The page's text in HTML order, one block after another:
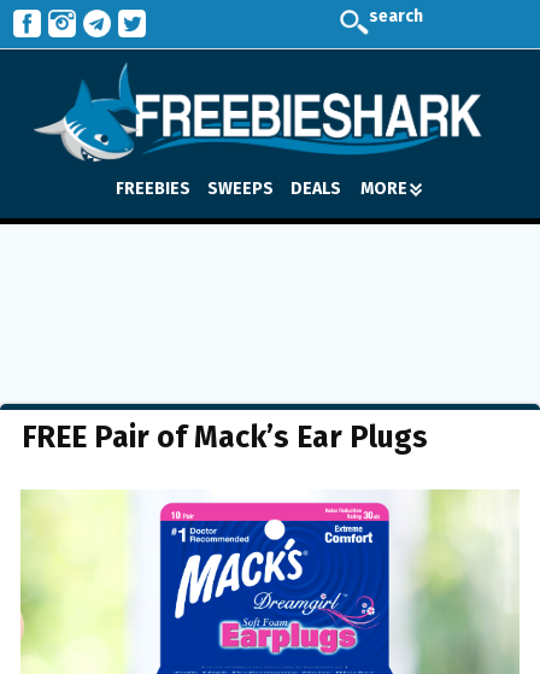
search
FREEBIES SWEEPS DEALS MORE
FREE Pair of Mack’s Ear Plugs